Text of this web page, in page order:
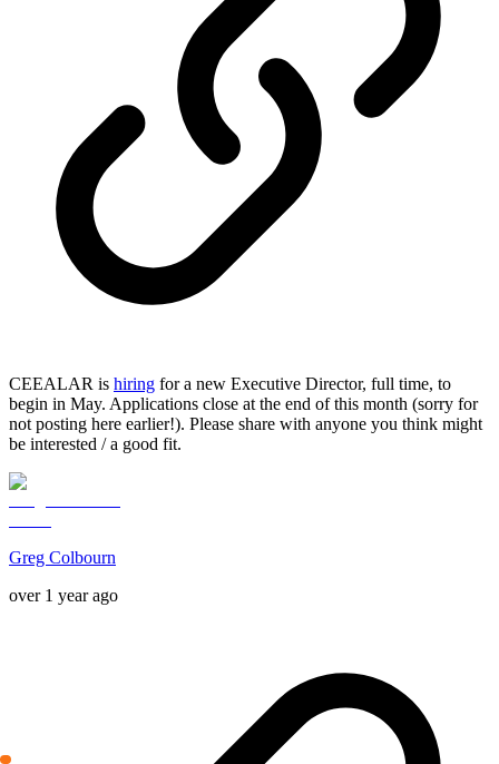
CEEALAR is hiring for a new Executive Director, full time, to
begin in May. Applications close at the end of this month (sorry for
not posting here earlier!). Please share with anyone you think might
be interested / a good fit.
Greg Colbourn
over 1 year ago